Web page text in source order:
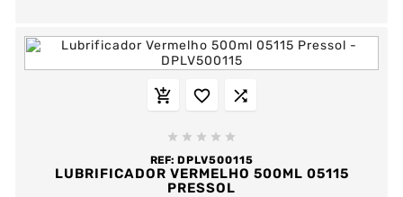
  
    
REF: DPLV500115
LUBRIFICADOR VERMELHO 500ML 05115
PRESSOL